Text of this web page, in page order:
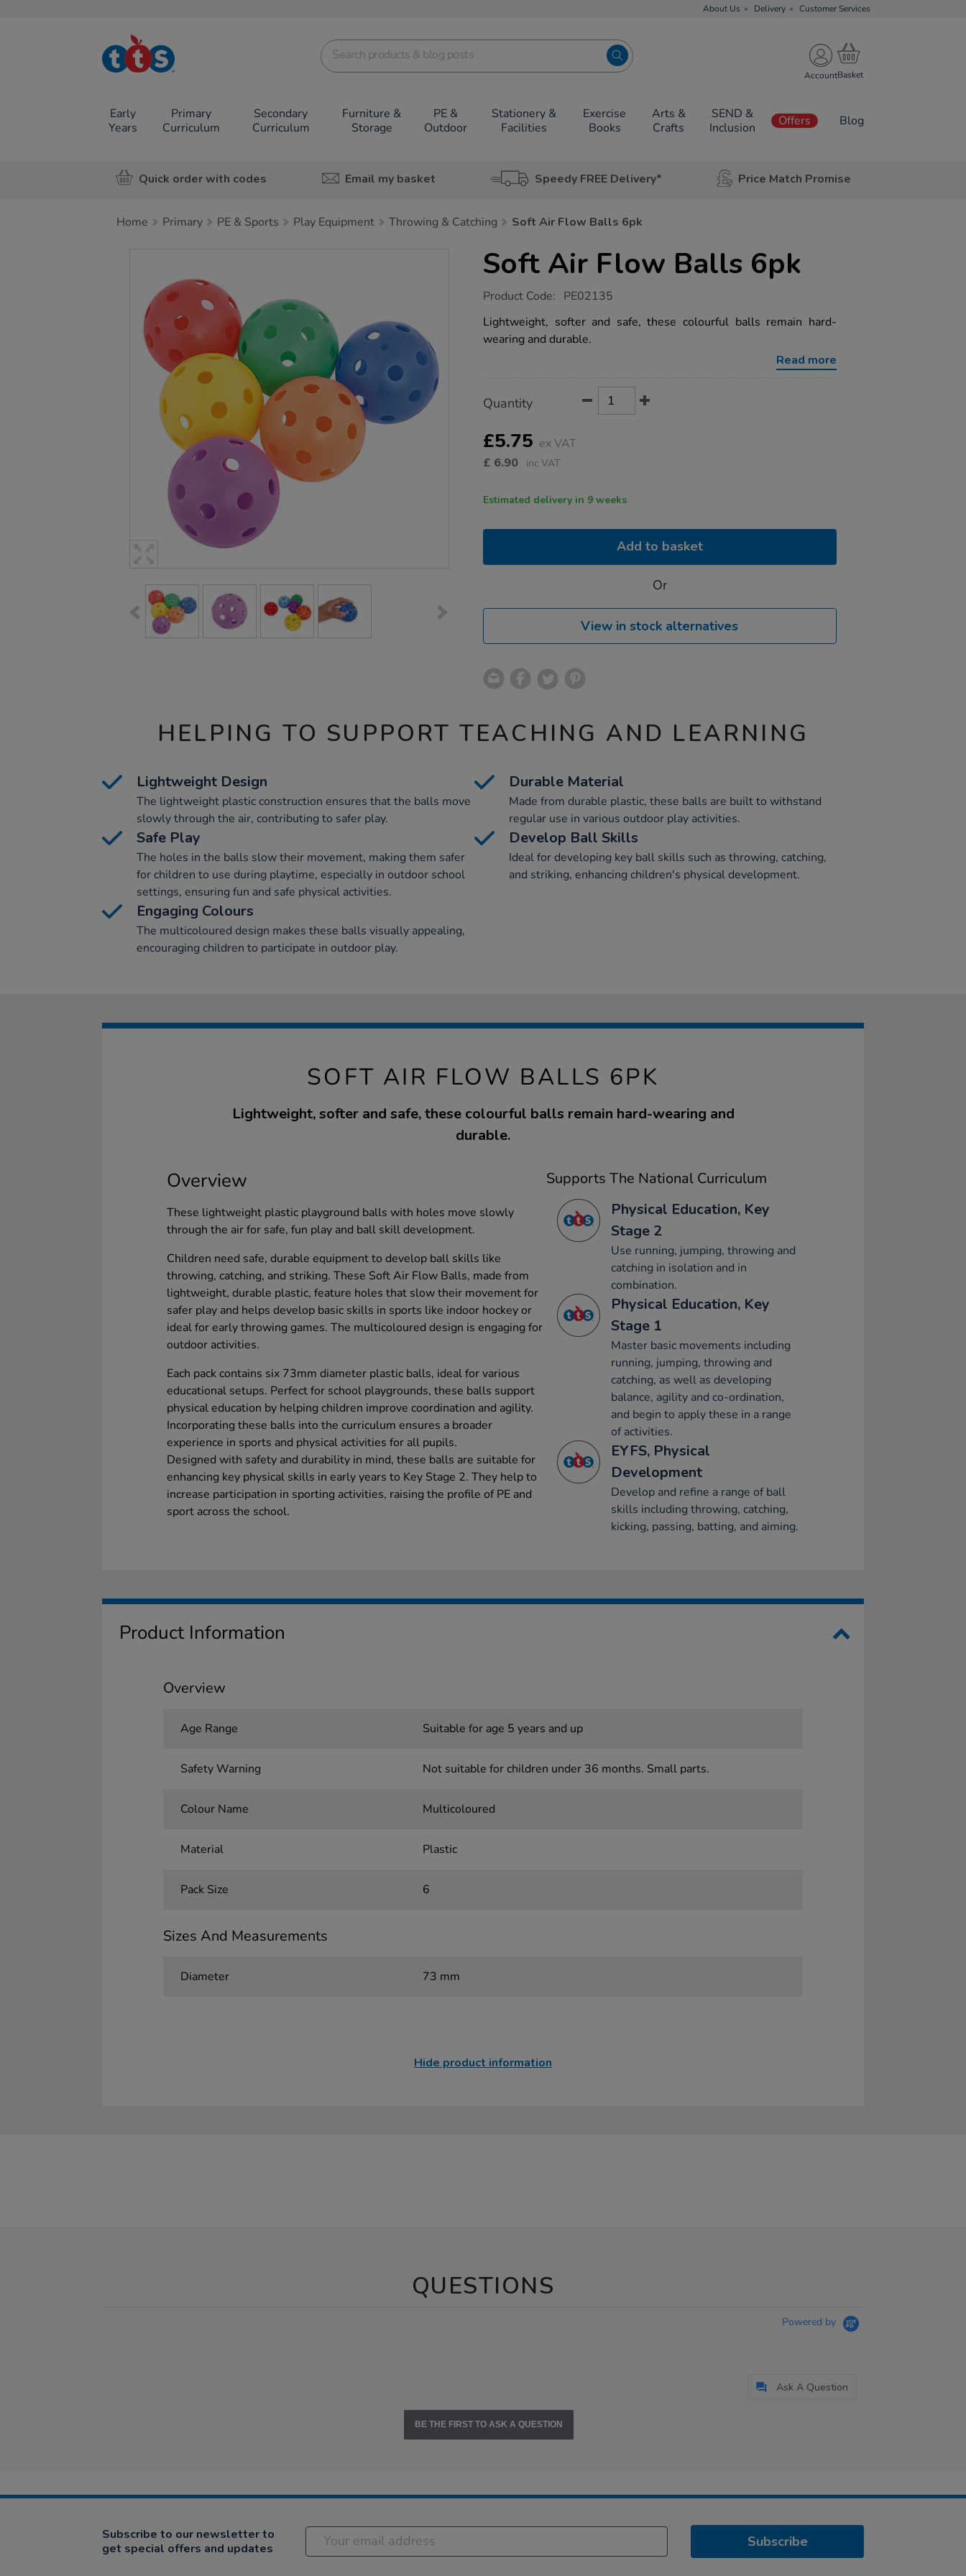
About Us Delivery Customer Services
TTS School
Resources
Account
Early
Years
Primary
Curriculum
Secondary
Curriculum
Furniture &
Storage
PE &
Outdoor
Stationery &
Facilities
Exercise
Books
Arts &
Crafts
SEND &
Inclusion
Offers Blog
Quick order with codes Email my basket Speedy FREE Delivery* Price Match Promise
Home Primary PE & Sports Play Equipment Throwing & Catching Soft Air Flow Balls 6pk
Soft Air Flow Balls 6pk
https://www.tts-
air-
flow-
balls-
Product Code: PE02135
Lightweight, softer and safe, these colourful balls remain hard-
wearing and durable.
Read more
Actions
TO
OPTIONS
Quantity
£5.75 ex VAT
£ 6.90 inc VAT
Estimated delivery in 9 weeks
Add to basket
Or
View in stock alternatives
HELPING TO SUPPORT TEACHING AND LEARNING
Lightweight Design
The lightweight plastic construction ensures that the balls move
slowly through the air, contributing to safer play.
Durable Material
Made from durable plastic, these balls are built to withstand
regular use in various outdoor play activities.
Safe Play
The holes in the balls slow their movement, making them safer
for children to use during playtime, especially in outdoor school
settings, ensuring fun and safe physical activities.
Develop Ball Skills
Ideal for developing key ball skills such as throwing, catching,
and striking, enhancing children's physical development.
Engaging Colours
The multicoloured design makes these balls visually appealing,
encouraging children to participate in outdoor play.
SOFT AIR FLOW BALLS 6PK
Lightweight, softer and safe, these colourful balls remain hard-wearing and
durable.
Overview
These lightweight plastic playground balls with holes move slowly
through the air for safe, fun play and ball skill development.
Children need safe, durable equipment to develop ball skills like
throwing, catching, and striking. These Soft Air Flow Balls, made from
lightweight, durable plastic, feature holes that slow their movement for
safer play and helps develop basic skills in sports like indoor hockey or
ideal for early throwing games. The multicoloured design is engaging for
outdoor activities.
Each pack contains six 73mm diameter plastic balls, ideal for various
educational setups. Perfect for school playgrounds, these balls support
physical education by helping children improve coordination and agility.
Incorporating these balls into the curriculum ensures a broader
experience in sports and physical activities for all pupils.
Designed with safety and durability in mind, these balls are suitable for
enhancing key physical skills in early years to Key Stage 2. They help to
increase participation in sporting activities, raising the profile of PE and
sport across the school.
Supports The National Curriculum
Physical Education, Key
Stage 2
Use running, jumping, throwing and
catching in isolation and in
combination.
Physical Education, Key
Stage 1
Master basic movements including
running, jumping, throwing and
catching, as well as developing
balance, agility and co-ordination,
and begin to apply these in a range
of activities.
EYFS, Physical
Development
Develop and refine a range of ball
skills including throwing, catching,
kicking, passing, batting, and aiming.
Product Information
Overview
Age Range Suitable for age 5 years and up
Safety Warning Not suitable for children under 36 months. Small parts.
Colour Name Multicoloured
Material Plastic
Pack Size 6
Sizes And Measurements
Diameter 73 mm
Hide product information
QUESTIONS
Powered by
Ask A Question
BE THE FIRST TO ASK A QUESTION
Subscribe to our newsletter to
get special offers and updates
Subscribe